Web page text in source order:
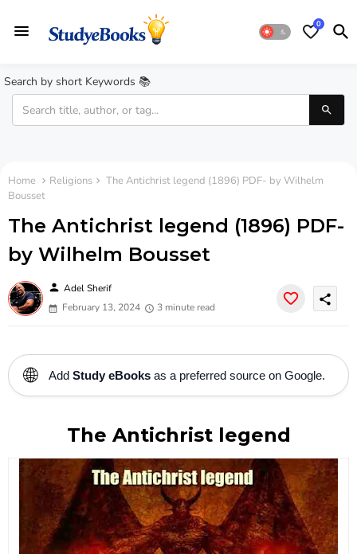
0
Search by short Keywords 📚
Home Religions
The Antichrist legend (1896) PDF- by Wilhelm
Bousset
The Antichrist legend (1896) PDF-
by Wilhelm Bousset
person Adel Sherif
February 13, 2024
3 minute read
share
🌐 Add Study eBooks as a preferred source on Google.
The Antichrist legend